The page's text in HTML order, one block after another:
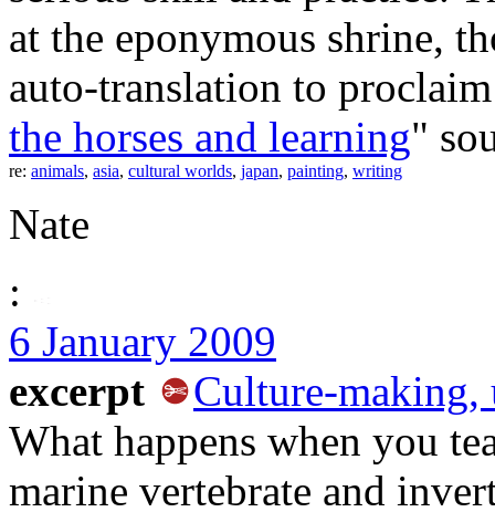
at the eponymous shrine,
auto-translation to
the horses and learning"
re: animals, asia, cultural worlds, japan, painting, writing
Nate
:
6 January 2009
excerpt
Culture-making,
What happens when you
marine vertebrate and